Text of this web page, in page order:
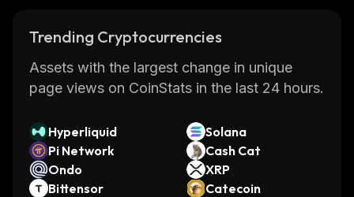
Trending Cryptocurrencies
Assets with the largest change in unique
page views on CoinStats in the last 24 hours.
Hyperliquid
Solana
Pi Network
Cash Cat
Ondo
XRP
Bittensor
Catecoin